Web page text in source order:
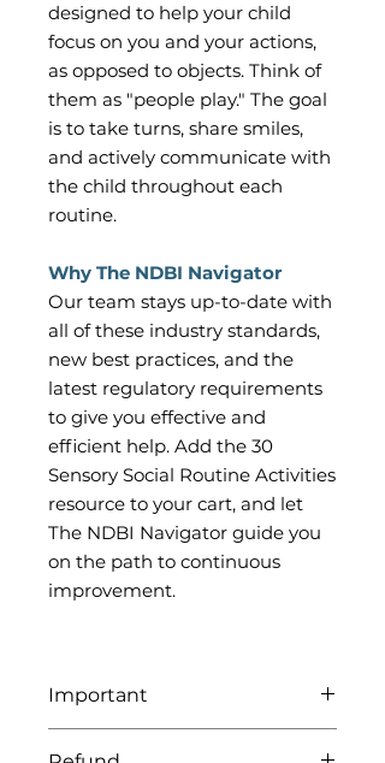
designed to help your child
focus on you and your actions,
as opposed to objects. Think of
them as "people play." The goal
is to take turns, share smiles,
and actively communicate with
the child throughout each
routine.
Why The NDBI Navigator
Our team stays up-to-date with
all of these industry standards,
new best practices, and the
latest regulatory requirements
to give you effective and
efficient help. Add the 30
Sensory Social Routine Activities
resource to your cart, and let
The NDBI Navigator guide you
on the path to continuous
improvement.
Important